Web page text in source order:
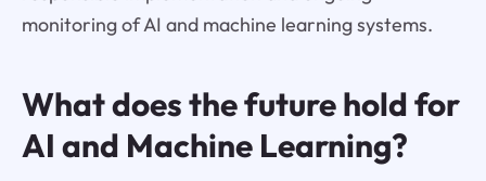
monitoring of AI and machine learning systems.
What does the future hold for
AI and Machine Learning?